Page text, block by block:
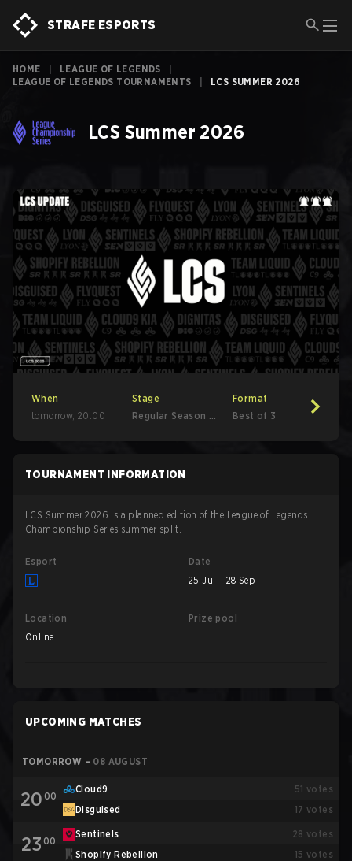
STRAFE ESPORTS
HOME LEAGUE OF LEGENDS
LEAGUE OF LEGENDS TOURNAMENTS
LCS SUMMER 2026
LCS Summer 2026
When
tomorrow,20:00
Stage
Regular Season -
Format
Best of 3
TOURNAMENT INFORMATION
LCS Summer 2026 is a planned edition of the League of Legends
Championship Series summer split.
Esport
Date
25 Jul – 28 Sep
Location
Online
Prize pool
UPCOMING MATCHES
TOMORROW – 08 AUGUST
20 00
Cloud9 51 votes
Disguised
17 votes
23 00
Sentinels 28 votes
Shopify Rebellion
15 votes